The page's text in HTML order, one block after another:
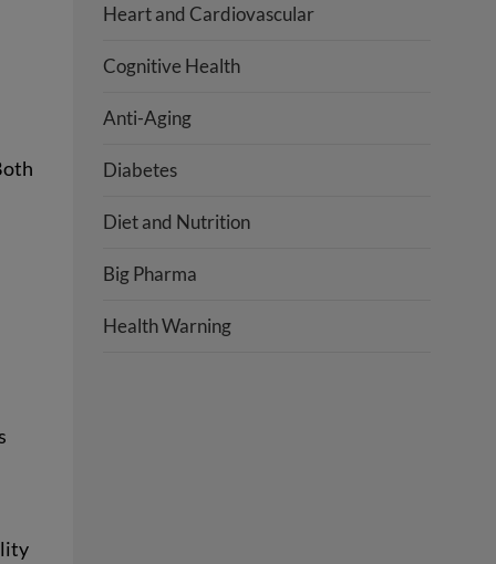
Heart and Cardiovascular
Cognitive Health
Anti-Aging
Diabetes
Diet and Nutrition
Big Pharma
Health Warning